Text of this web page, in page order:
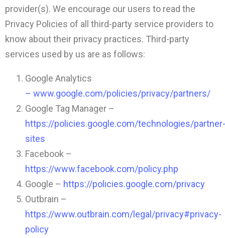
provider(s). We encourage our users to read the
Privacy Policies of all third-party service providers to
know about their privacy practices. Third-party
services used by us are as follows:
Google Analytics
– www.google.com/policies/privacy/partners/
Google Tag Manager –
https://policies.google.com/technologies/partner-
sites
Facebook –
https://www.facebook.com/policy.php
Google – https://policies.google.com/privacy
Outbrain –
https://www.outbrain.com/legal/privacy#privacy-
policy